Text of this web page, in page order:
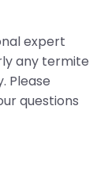
expert
any termite
Please
questions